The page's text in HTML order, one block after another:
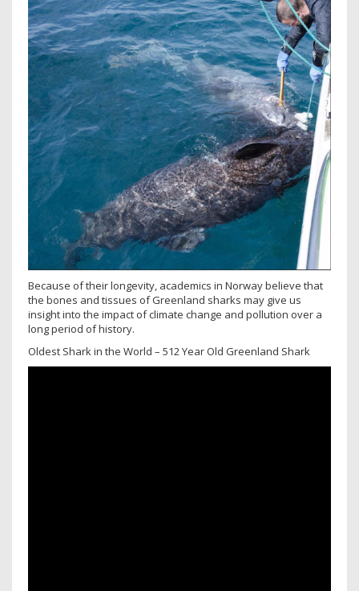
Because of their longevity, academics in Norway believe that
the bones and tissues of Greenland sharks may give us
insight into the impact of climate change and pollution over a
long period of history.
Oldest Shark in the World – 512 Year Old Greenland Shark